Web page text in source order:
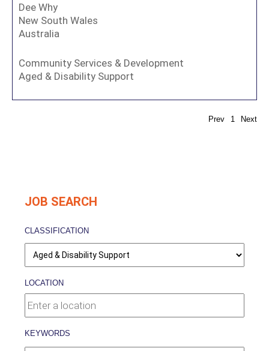
Dee Why
New South Wales
Australia
Community Services & Development
Aged & Disability Support
Prev 1 Next
JOB SEARCH
CLASSIFICATION
LOCATION
KEYWORDS